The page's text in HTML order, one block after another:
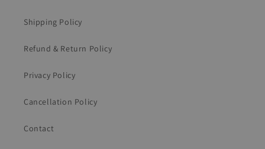
Shipping Policy
Refund & Return Policy
Privacy Policy
Cancellation Policy
Contact